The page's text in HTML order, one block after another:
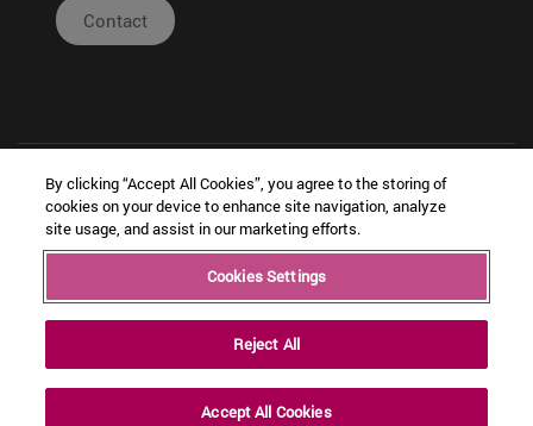
Contact
Copyright © Ceit
| Legal
Notice
|
|
By clicking “Accept All Cookies”, you agree to the storing of
cookies on your device to enhance site navigation, analyze
site usage, and assist in our marketing efforts.
Cookies Settings
Reject All
Accept All Cookies